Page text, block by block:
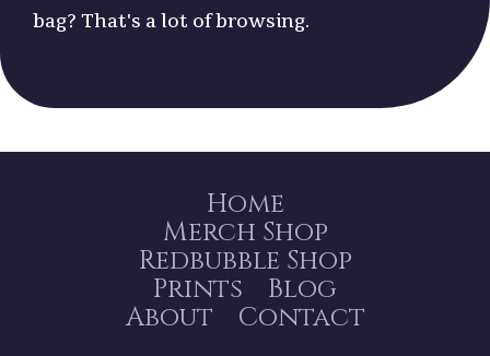
bag? That's a lot of browsing.
Home
Merch Shop
Redbubble Shop
Prints
Blog
About
Contact